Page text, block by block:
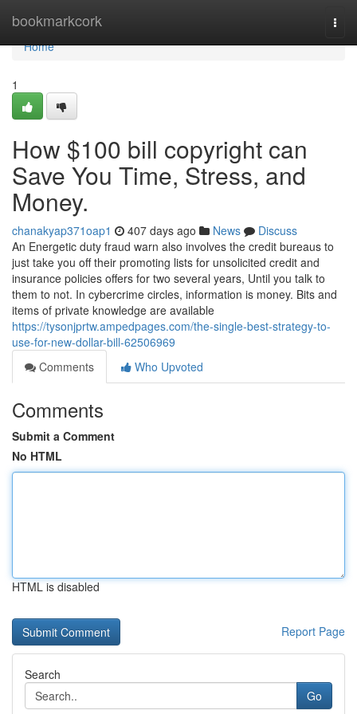
bookmarkcork
Home
Home
1
How $100 bill copyright can
Save You Time, Stress, and
Money.
chanakyap371oap1 407 days ago News
Discuss
An Energetic duty fraud warn also involves the credit bureaus to
just take you off their promoting lists for unsolicited credit and
insurance policies offers for two several years, Until you talk to
them to not. In cybercrime circles, information is money. Bits and
items of private knowledge are available
https://tysonjprtw.ampedpages.com/the-single-best-strategy-to-
use-for-new-dollar-bill-62506969
Comments
Who Upvoted
Comments
Submit a Comment
No HTML
HTML is disabled
Report Page
Search
Go